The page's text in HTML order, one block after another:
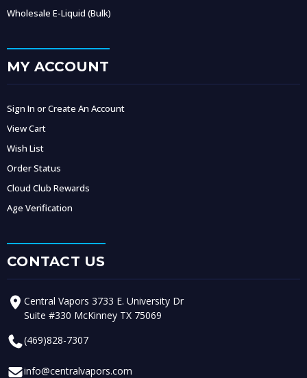
Wholesale E-Liquid (Bulk)
MY ACCOUNT
Sign In or Create An Account
View Cart
Wish List
Order Status
Cloud Club Rewards
Age Verification
CONTACT US
Central Vapors 3733 E. University Dr
Suite #330 McKinney TX 75069
(469)828-7307
info@centralvapors.com